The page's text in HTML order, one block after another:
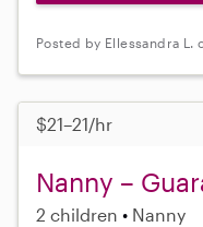
Posted by Ellessandra L.
$21–21/hr
Nanny –
2 children Nanny